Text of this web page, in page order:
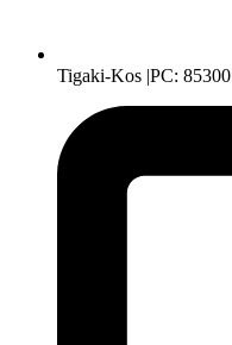
Tigaki-Kos |PC: 85300